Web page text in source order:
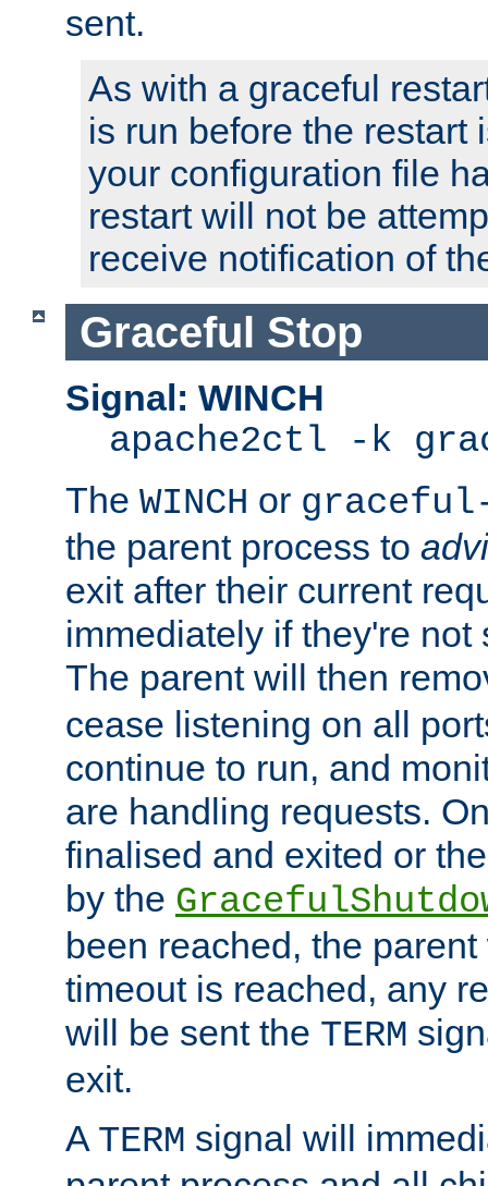
sent.
As with a graceful
is run before the restart
your configuration file
restart will not be
receive notification of
Graceful Stop
Signal: WINCH
apache2ctl -k
The WINCH or
the parent process to
exit after their current
immediately if they're not
The parent will then
cease listening on all
continue to run, and
are handling requests.
finalised and exited or
by the
been reached, the
timeout is reached, any
will be sent the TERM
exit.
A TERM signal will